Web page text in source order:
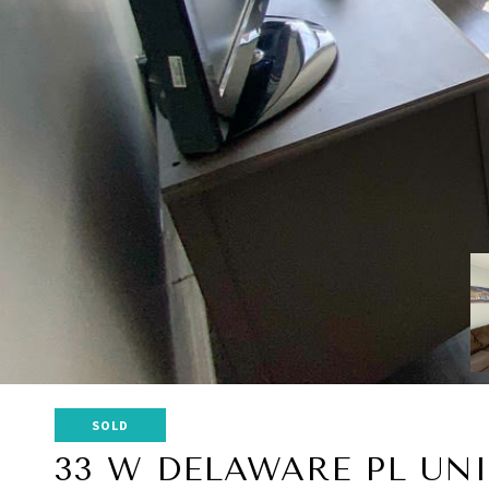
SOLD
33 W DELAWARE PL